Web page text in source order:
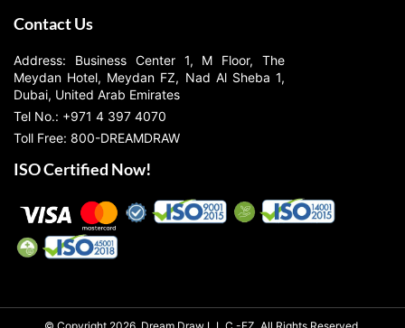
Contact Us
Address: Business Center 1, M Floor, The
Meydan Hotel, Meydan FZ, Nad Al Sheba 1,
Dubai, United Arab Emirates
Tel No.: +971 4 397 4070
Toll Free: 800-DREAMDRAW
ISO Certified Now!